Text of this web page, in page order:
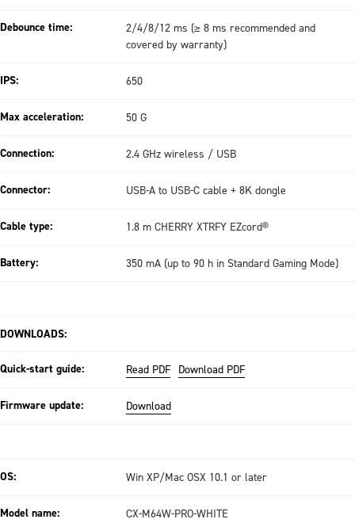
Debounce time:
2/4/8/12 ms (≥ 8 ms recommended and
covered by warranty)
IPS: 650
Max acceleration: 50 G
Connection: 2.4 GHz wireless / USB
Connector: USB-A to USB-C cable + 8K dongle
Cable type: 1.8 m CHERRY XTRFY EZcord®
Battery: 350 mA (up to 90 h in Standard Gaming Mode)
DOWNLOADS:
Quick-start guide: Read PDF Download PDF
Firmware update: Download
OS: Win XP/Mac OSX 10.1 or later
Model name: CX-M64W-PRO-WHITE